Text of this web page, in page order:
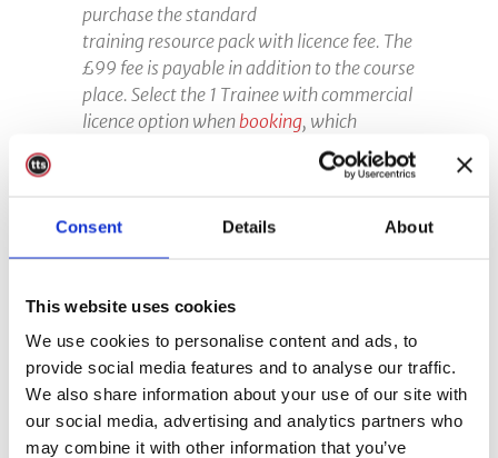
Consent Details About
This website uses cookies
We use cookies to personalise content and ads, to
provide social media features and to analyse our traffic.
We also share information about your use of our site with
our social media, advertising and analytics partners who
may combine it with other information that you’ve
purchase the standard
training resource pack with licence fee. The
£99 fee is payable in addition to the course
place. Select the 1 Trainee with commercial
licence option whenbooking, which
includes the licence fee. You must pay the
relevant licence fee to use the course
unsure whether the licence fee is payable.
Failure to pay the relevant fee will result in